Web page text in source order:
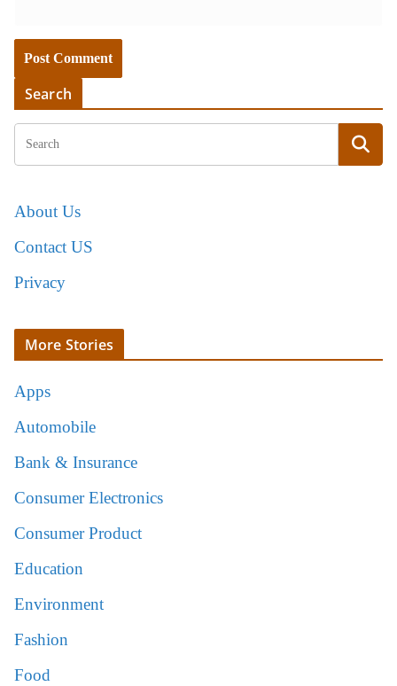
Search
About Us
Contact US
Privacy
More Stories
Apps
Automobile
Bank & Insurance
Consumer Electronics
Consumer Product
Education
Environment
Fashion
Food